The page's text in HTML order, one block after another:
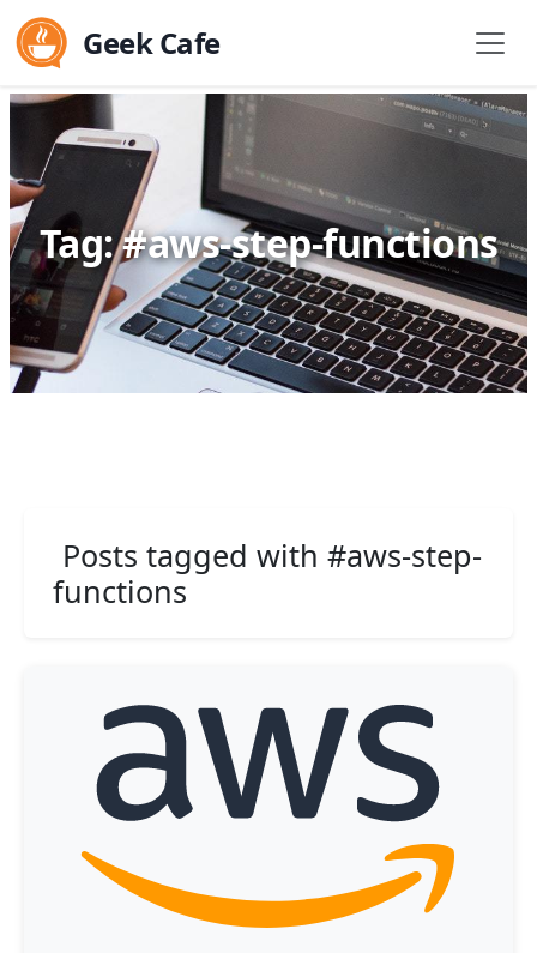
Geek Cafe
Tag: #aws-step-functions
Posts tagged with #aws-step-
functions